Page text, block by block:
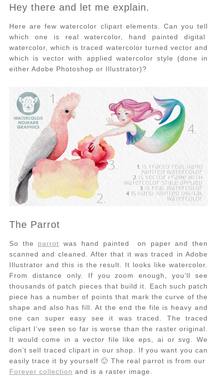
Hey there and let me explain.
Here are few watercolor clipart elements. Can you tell
which one is real watercolor, hand painted digital
watercolor, which is traced watercolor turned vector and
which is vector with applied watercolor style (done in
either Adobe Photoshop or Illustrator)?
The Parrot
So the parrot was hand painted on paper and then
scanned and cleaned. After that it was traced in Adobe
Illustrator and this is the result. It looks like watercolor.
From distance only. If you zoom enough, you’ll see
thousands of patch pieces that build it. Each such patch
piece has a number of points that mark the curve of the
shape and also has fill. At the end the file is heavy and
one can super easy see it was traced. The traced
clipart I’ve seen so far is worse than the raster original.
It would come in a vector file like eps, ai or svg. We
don’t sell traced clipart in our shop. If you want you can
easily trace it by yourself 🙂 The real parrot is from our
Forever collection and is a raster image.